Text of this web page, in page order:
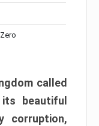
called
beautiful
corruption,